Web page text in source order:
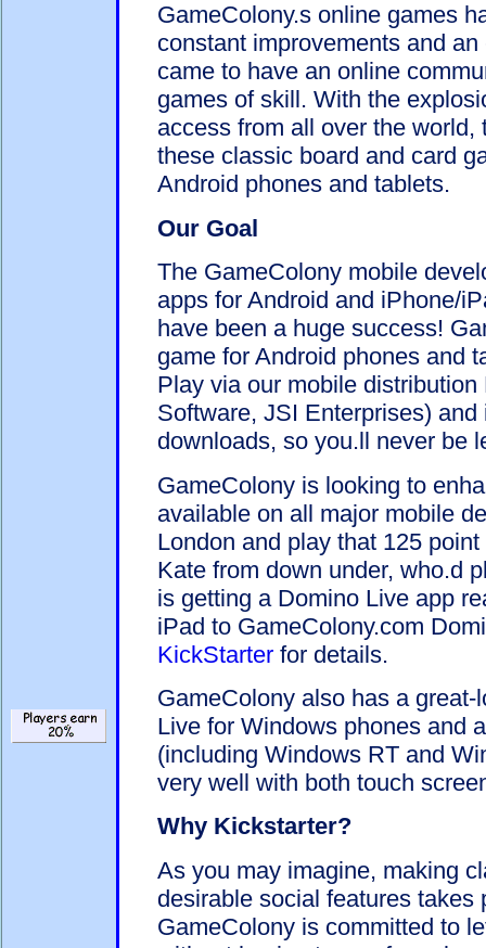
GameColony.s online games
constant improvements and
came to have an online
games of skill. With the
access from all over the
these classic board and card
Android phones and tablets.
Our Goal
The GameColony mobile
apps for Android and iPhone/
have been a huge success!
game for Android phones and
Play via our mobile
Software, JSI Enterprises)
downloads, so you.ll never be
GameColony is looking to
available on all major mobile
London and play that 125
Kate from down under, who.d
is getting a Domino Live app
iPad to GameColony.com
KickStarter for details.
GameColony also has a
Live for Windows phones and
(including Windows RT and
very well with both touch
Why Kickstarter?
As you may imagine, making
desirable social features
GameColony is committed to